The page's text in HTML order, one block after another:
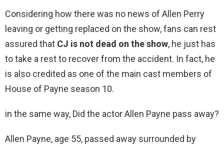
Considering how there was no news of Allen Perry
leaving or getting replaced on the show, fans can rest
assured that CJ is not dead on the show, he just has
to take a rest to recover from the accident. In fact, he
is also credited as one of the main cast members of
House of Payne season 10.
in the same way, Did the actor Allen Payne pass away?
Allen Payne, age 55, passed away surrounded by